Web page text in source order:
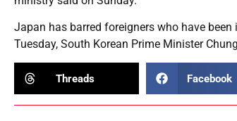
Japan has barred foreigners who have
Tuesday, South Korean Prime Minister
Threads Facebook